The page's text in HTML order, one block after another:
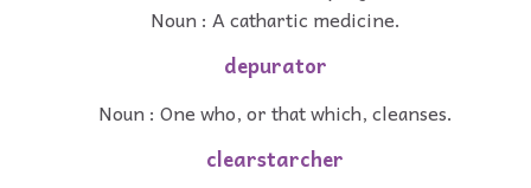
Noun : A cathartic medicine.
depurator
Noun : One who, or that which, cleanses.
clearstarcher